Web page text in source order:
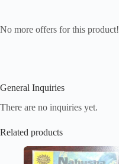
No more offers for this product!
General Inquiries
There are no inquiries yet.
Related products